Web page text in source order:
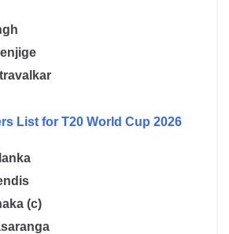
List for T20 World Cup 2026
(c)